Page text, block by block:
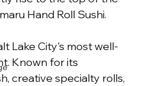
Hand Roll Sushi.
Lake City's most well-
Known for its
creative specialty rolls,